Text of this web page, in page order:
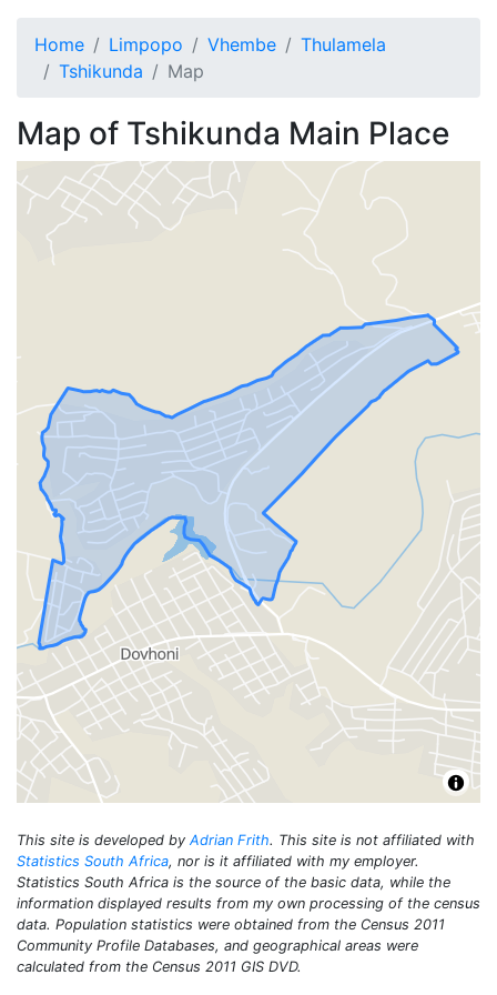
Home Limpopo Vhembe
Thulamela
Tshikunda
Map
Map of Tshikunda Main Place
This site is developed by Adrian Frith. This site is not affiliated with
Statistics South Africa, nor is it affiliated with my employer.
Statistics South Africa is the source of the basic data, while the
information displayed results from my own processing of the census
data. Population statistics were obtained from the Census 2011
Community Profile Databases, and geographical areas were
calculated from the Census 2011 GIS DVD.